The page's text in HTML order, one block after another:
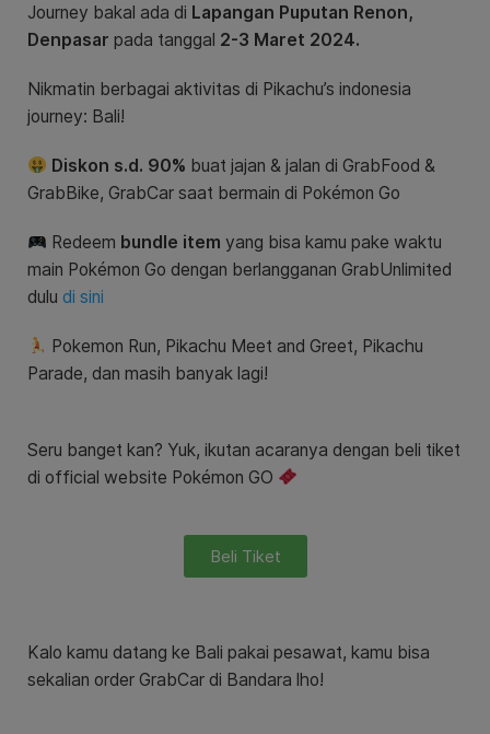
Journey bakal ada di Lapangan Puputan Renon,
Denpasar pada tanggal 2-3 Maret 2024.
Nikmatin berbagai aktivitas di Pikachu’s indonesia
journey: Bali!
Diskon s.d. 90% buat jajan & jalan di GrabFood &
GrabBike, GrabCar saat bermain di Pokémon Go
Redeem bundle item yang bisa kamu pake waktu
main Pokémon Go dengan berlangganan GrabUnlimited
dulu di sini
Pokemon Run, Pikachu Meet and Greet, Pikachu
Parade, dan masih banyak lagi!
Seru banget kan? Yuk, ikutan acaranya dengan beli tiket
di official website Pokémon GO
Beli Tiket
Kalo kamu datang ke Bali pakai pesawat, kamu bisa
sekalian order GrabCar di Bandara lho!